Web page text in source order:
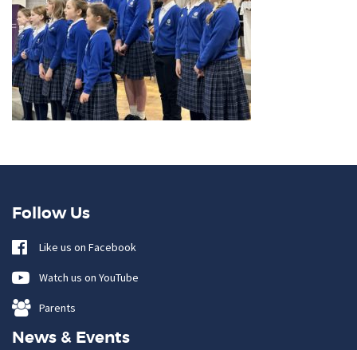
Follow Us
Like us on Facebook
Watch us on YouTube
Parents
News & Events